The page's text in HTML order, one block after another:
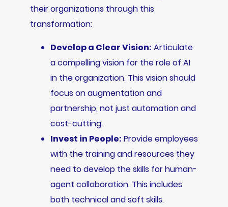
their organizations through this
transformation:
Develop a Clear Vision: Articulate
a compelling vision for the role of AI
in the organization. This vision should
focus on augmentation and
partnership, not just automation and
cost-cutting.
Invest in People: Provide employees
with the training and resources they
need to develop the skills for human-
agent collaboration. This includes
both technical and soft skills.